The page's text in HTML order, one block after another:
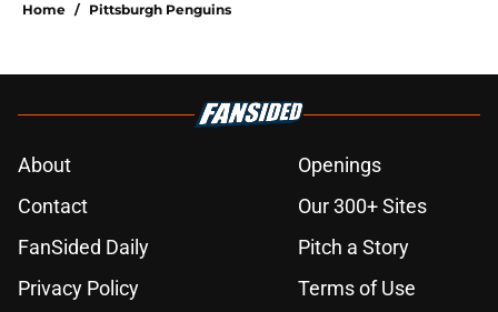
Home / Pittsburgh Penguins
About
Openings
Contact
Our 300+ Sites
FanSided Daily
Pitch a Story
Privacy Policy
Terms of Use